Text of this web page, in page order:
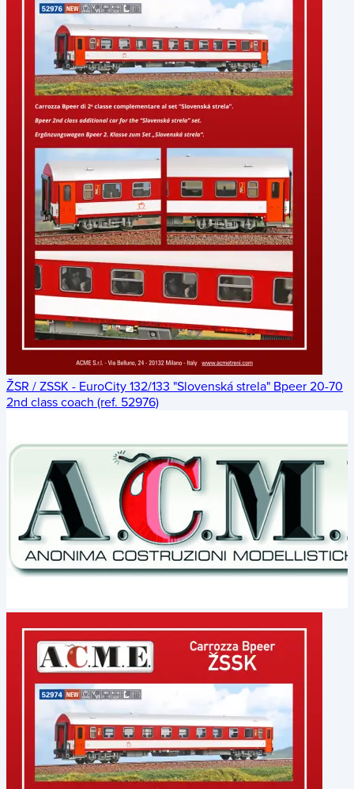
ŽSR / ZSSK - EuroCity 132/133 "Slovenská strela" Bpeer 20-70
2nd class coach (ref. 52976)